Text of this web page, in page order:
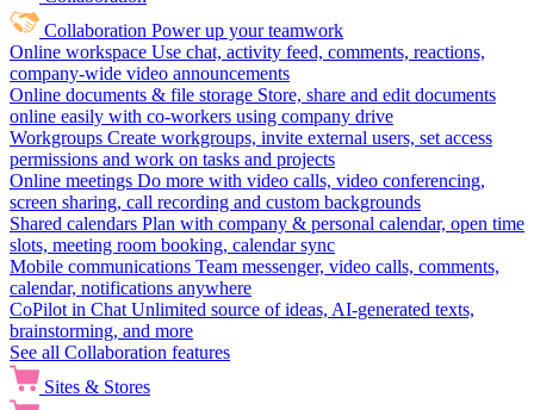
Collaboration Power up your teamwork
Online workspace Use chat, activity feed, comments, reactions,
company-wide video announcements
Online documents & file storage Store, share and edit documents
online easily with co-workers using company drive
Workgroups Create workgroups, invite external users, set access
permissions and work on tasks and projects
Online meetings Do more with video calls, video conferencing,
screen sharing, call recording and custom backgrounds
Shared calendars Plan with company & personal calendar, open time
slots, meeting room booking, calendar sync
Mobile communications Team messenger, video calls, comments,
calendar, notifications anywhere
CoPilot in Chat Unlimited source of ideas, AI-generated texts,
brainstorming, and more
See all Collaboration features
Sites & Stores